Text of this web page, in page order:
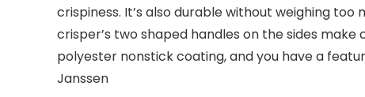
crispiness. It’s also durable without weighing
crisper’s two shaped handles on the sides
polyester nonstick coating, and you have a
Janssen